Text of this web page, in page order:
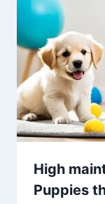
High
Puppies